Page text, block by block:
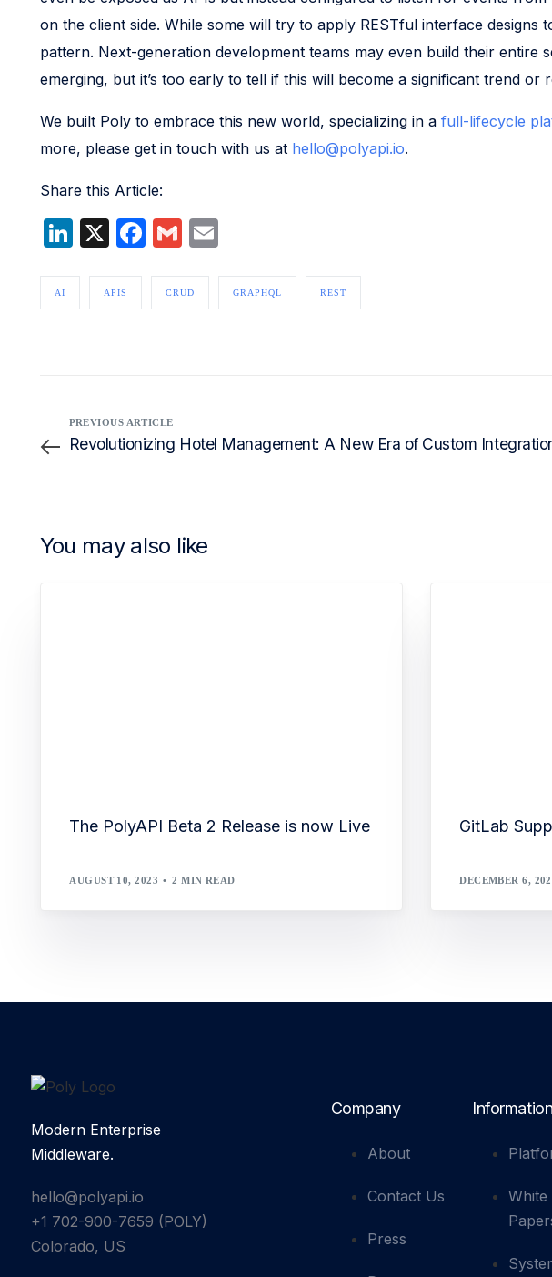
on the client side. While some will try to apply RESTful interface
pattern. Next-generation development teams may even build their entire
emerging, but it’s too early to tell if this will become a significant trend or
We built Poly to embrace this new world, specializing in a full-lifecycle
more, please get in touch with us at hello@polyapi.io.
Share this Article:
LinkedIn
X Facebook
GmailEmail
AI APIS CRUD GRAPHQL REST
PREVIOUS ARTICLE
Revolutionizing Hotel Management: A New Era of Custom
You may also like
The PolyAPI Beta 2 Release is now Live
AUGUST 10, 2023 2 MIN READ
GitLab
DECEMBER 6,
Modern Enterprise
Middleware.
hello@polyapi.io
+1 702-900-7659⁩ (POLY)
Colorado, US
Company
About
Contact Us
Press
Information
White